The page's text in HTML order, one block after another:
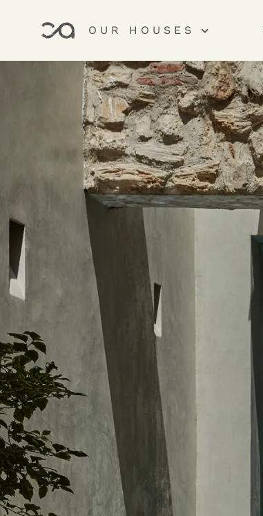
OUR HOUSES